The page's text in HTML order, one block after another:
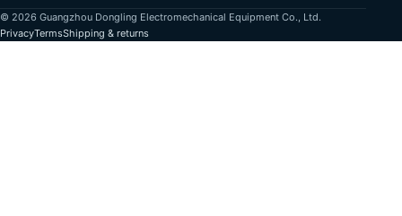
© 2026 Guangzhou Dongling Electromechanical Equipment Co., Ltd.
PrivacyTermsShipping & returns